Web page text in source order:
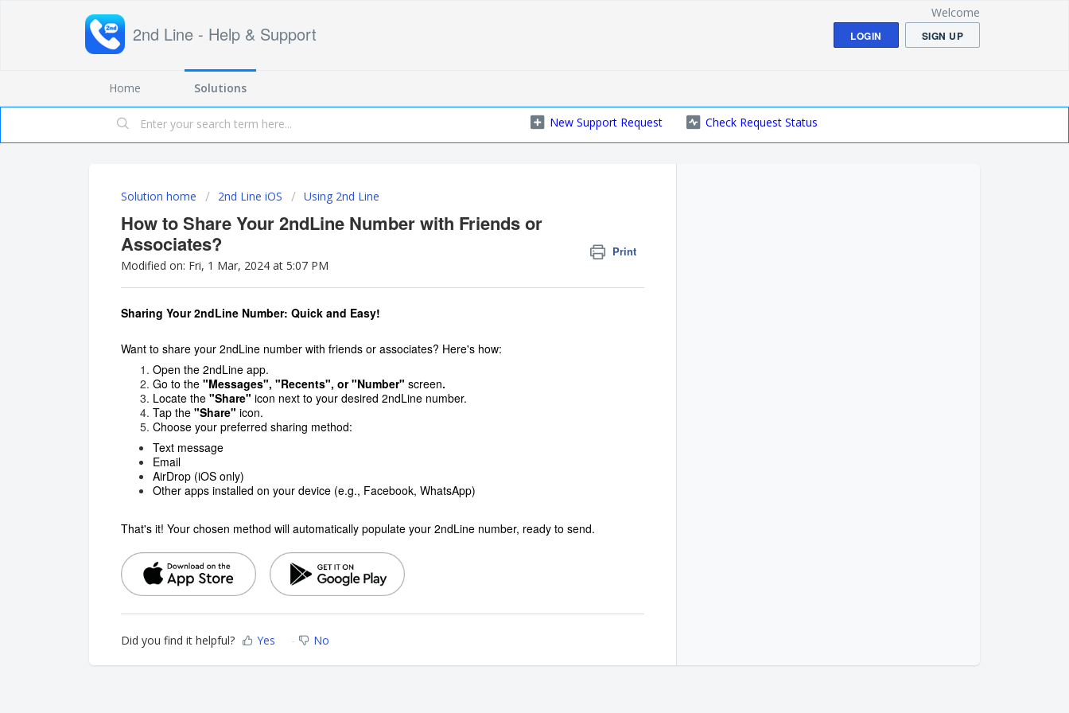
2nd Line - Help & Support
Welcome
LOGIN SIGN UP
Home Solutions
New Support Request Check Request Status
Solution home 2nd Line iOS Using 2nd Line
How to Share Your 2ndLine Number with Friends or
Associates?
Print
Modified on: Fri, 1 Mar, 2024 at 5:07 PM
Sharing Your 2ndLine Number: Quick and Easy!
Want to share your 2ndLine number with friends or associates? Here's how:
Open the 2ndLine app.
Go to the "Messages", "Recents", or "Number" screen.
Locate the "Share" icon next to your desired 2ndLine number.
Tap the "Share" icon.
Choose your preferred sharing method:
Text message
Email
AirDrop (iOS only)
Other apps installed on your device (e.g., Facebook, WhatsApp)
That's it! Your chosen method will automatically populate your 2ndLine number, ready to send.
Did you find it helpful? Yes No